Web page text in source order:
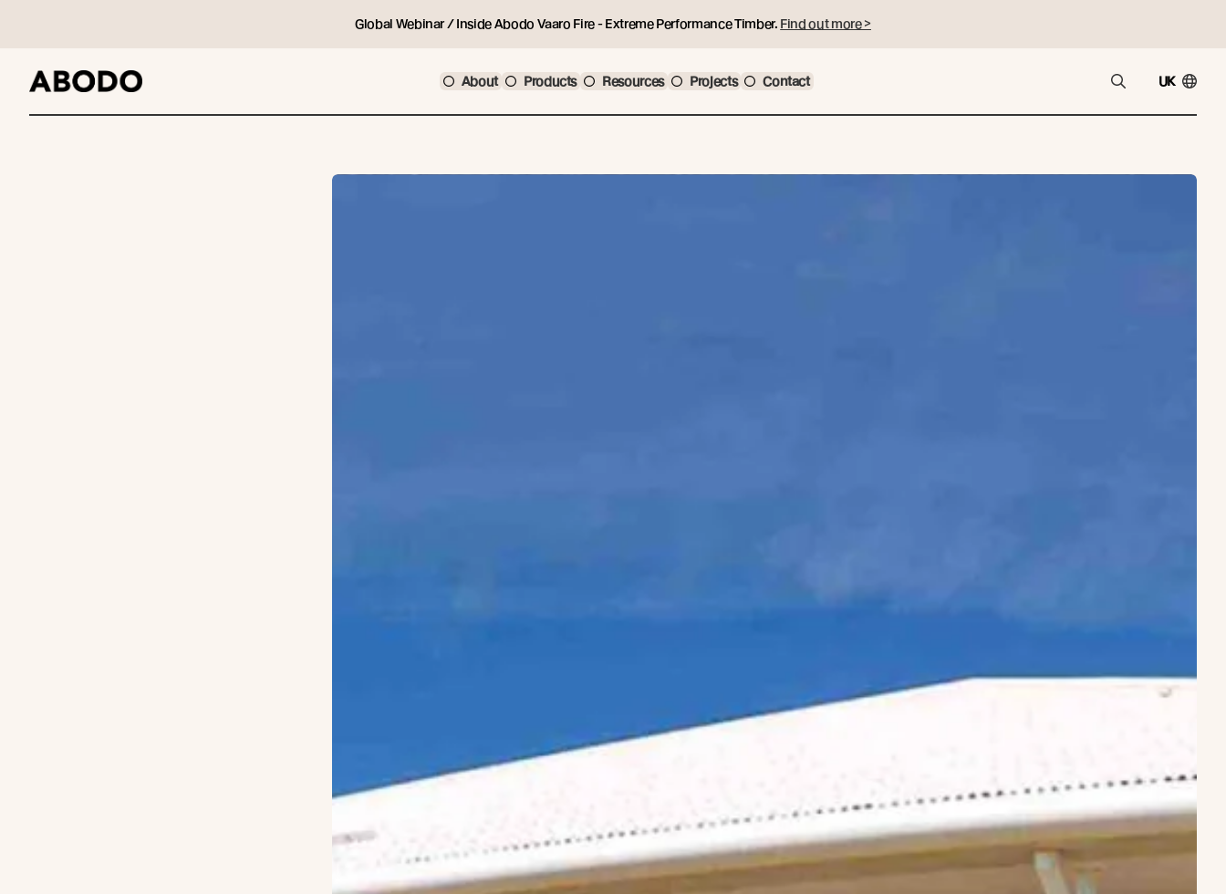
Global Webinar / Inside Abodo Vaaro Fire - Extreme Performance Timber. Find out more >
About Products Resources Projects Contact UK